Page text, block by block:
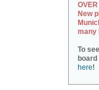
New
many
To
here!